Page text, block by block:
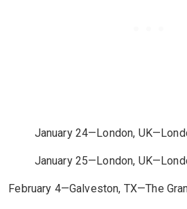
January 24—London,
January 25—London,
February 4—Galveston, TX—The